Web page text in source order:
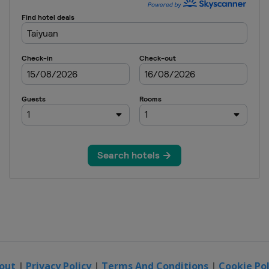
| Privacy Policy| Terms And Conditions | Cookie